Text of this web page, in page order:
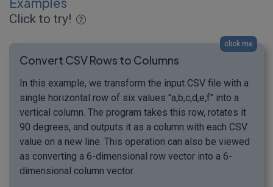
Click to try!
click me
Convert CSV Rows to Columns
In this example, we transform the input CSV file with a
single horizontal row of six values "a,b,c,d,e,f" into a
vertical column. The program takes this row, rotates it
90 degrees, and outputs it as a column with each CSV
value on a new line. This operation can also be viewed
as converting a 6-dimensional row vector into a 6-
dimensional column vector.